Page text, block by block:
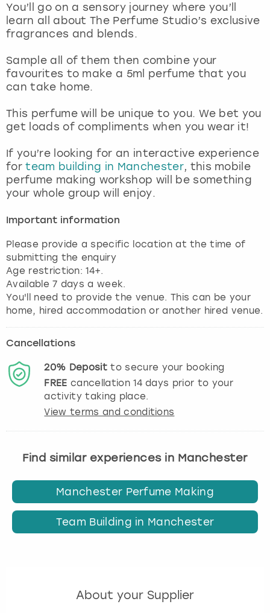
You’ll go on a sensory journey where you’ll
learn all about The Perfume Studio’s exclusive
fragrances and blends.
Sample all of them then combine your
favourites to make a 5ml perfume that you
can take home.
This perfume will be unique to you. We bet you
get loads of compliments when you wear it!
If you’re looking for an interactive experience
forteam building in Manchester, this mobile
perfume making workshop will be something
your whole group will enjoy.
Important information
Please provide a specific location at the time of
submitting the enquiry
Age restriction: 14+.
Available 7 days a week.
You'll need to provide the venue. This can be your
home, hired accommodation or another hired venue.
Cancellations
20% Depositto secure your booking
FREE cancellation14days prior to your
activity taking place.
View terms and conditions
Find similar experiences in Manchester
Manchester Perfume Making
Team Building in Manchester
About your Supplier
Nottingham
View more